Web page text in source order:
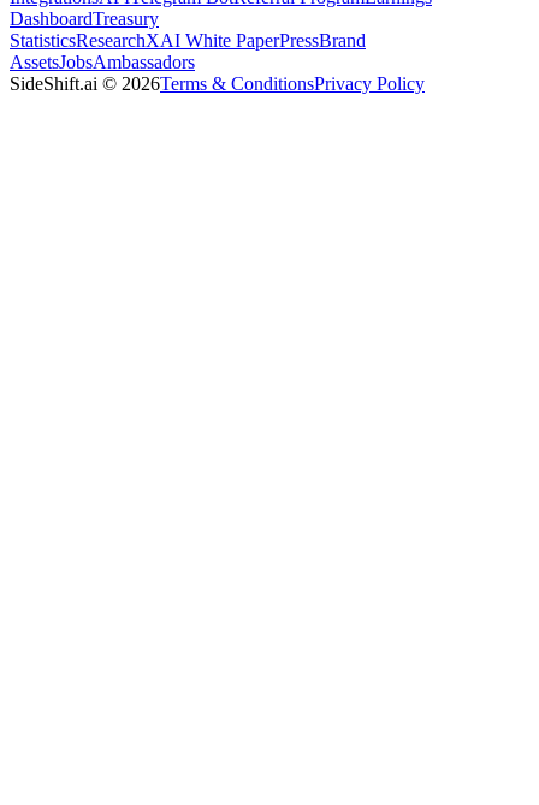
DashboardTreasury
StatisticsResearchXAI White PaperPressBrand
AssetsJobsAmbassadors
SideShift.ai © 2026Terms & ConditionsPrivacy Policy